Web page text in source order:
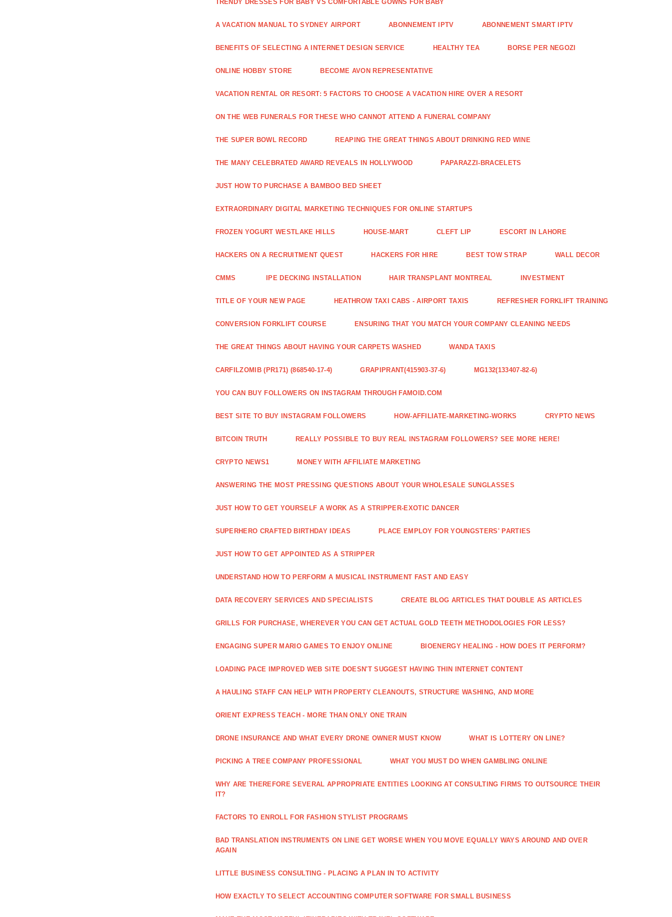
TRENDY DRESSES FOR BABY VS COMFORTABLE GOWNS FOR BABY
A VACATION MANUAL TO SYDNEY AIRPORT ABONNEMENT IPTV ABONNEMENT SMART IPTV
BENEFITS OF SELECTING A INTERNET DESIGN SERVICE HEALTHY TEA BORSE PER NEGOZI
ONLINE HOBBY STORE BECOME AVON REPRESENTATIVE
VACATION RENTAL OR RESORT: 5 FACTORS TO CHOOSE A VACATION HIRE OVER A RESORT
ON THE WEB FUNERALS FOR THESE WHO CANNOT ATTEND A FUNERAL COMPANY
THE SUPER BOWL RECORD REAPING THE GREAT THINGS ABOUT DRINKING RED WINE
THE MANY CELEBRATED AWARD REVEALS IN HOLLYWOOD PAPARAZZI-BRACELETS
JUST HOW TO PURCHASE A BAMBOO BED SHEET
EXTRAORDINARY DIGITAL MARKETING TECHNIQUES FOR ONLINE STARTUPS
FROZEN YOGURT WESTLAKE HILLS HOUSE-MART CLEFT LIP ESCORT IN LAHORE
HACKERS ON A RECRUITMENT QUEST HACKERS FOR HIRE BEST TOW STRAP WALL DECOR
CMMS IPE DECKING INSTALLATION HAIR TRANSPLANT MONTREAL INVESTMENT
TITLE OF YOUR NEW PAGE HEATHROW TAXI CABS - AIRPORT TAXIS REFRESHER FORKLIFT TRAINING
CONVERSION FORKLIFT COURSE ENSURING THAT YOU MATCH YOUR COMPANY CLEANING NEEDS
THE GREAT THINGS ABOUT HAVING YOUR CARPETS WASHED WANDA TAXIS
CARFILZOMIB (PR171) (868540-17-4) GRAPIPRANT(415903-37-6) MG132(133407-82-6)
YOU CAN BUY FOLLOWERS ON INSTAGRAM THROUGH FAMOID.COM
BEST SITE TO BUY INSTAGRAM FOLLOWERS HOW-AFFILIATE-MARKETING-WORKS CRYPTO NEWS
BITCOIN TRUTH REALLY POSSIBLE TO BUY REAL INSTAGRAM FOLLOWERS? SEE MORE HERE!
CRYPTO NEWS1 MONEY WITH AFFILIATE MARKETING
ANSWERING THE MOST PRESSING QUESTIONS ABOUT YOUR WHOLESALE SUNGLASSES
JUST HOW TO GET YOURSELF A WORK AS A STRIPPER-EXOTIC DANCER
SUPERHERO CRAFTED BIRTHDAY IDEAS PLACE EMPLOY FOR YOUNGSTERS' PARTIES
JUST HOW TO GET APPOINTED AS A STRIPPER
UNDERSTAND HOW TO PERFORM A MUSICAL INSTRUMENT FAST AND EASY
DATA RECOVERY SERVICES AND SPECIALISTS CREATE BLOG ARTICLES THAT DOUBLE AS ARTICLES
GRILLS FOR PURCHASE, WHEREVER YOU CAN GET ACTUAL GOLD TEETH METHODOLOGIES FOR LESS?
ENGAGING SUPER MARIO GAMES TO ENJOY ONLINE BIOENERGY HEALING - HOW DOES IT PERFORM?
LOADING PACE IMPROVED WEB SITE DOESN'T SUGGEST HAVING THIN INTERNET CONTENT
A HAULING STAFF CAN HELP WITH PROPERTY CLEANOUTS, STRUCTURE WASHING, AND MORE
ORIENT EXPRESS TEACH - MORE THAN ONLY ONE TRAIN
DRONE INSURANCE AND WHAT EVERY DRONE OWNER MUST KNOW WHAT IS LOTTERY ON LINE?
PICKING A TREE COMPANY PROFESSIONAL WHAT YOU MUST DO WHEN GAMBLING ONLINE
WHY ARE THEREFORE SEVERAL APPROPRIATE ENTITIES LOOKING AT CONSULTING FIRMS TO OUTSOURCE THEIR
IT?
FACTORS TO ENROLL FOR FASHION STYLIST PROGRAMS
BAD TRANSLATION INSTRUMENTS ON LINE GET WORSE WHEN YOU MOVE EQUALLY WAYS AROUND AND OVER
AGAIN
LITTLE BUSINESS CONSULTING - PLACING A PLAN IN TO ACTIVITY
HOW EXACTLY TO SELECT ACCOUNTING COMPUTER SOFTWARE FOR SMALL BUSINESS